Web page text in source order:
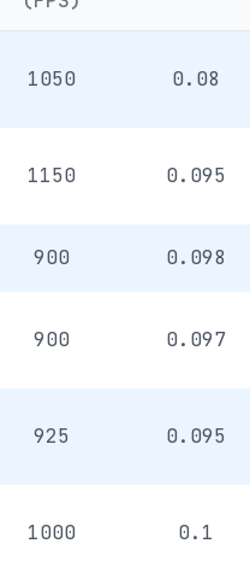
1050 0.08
1150 0.095
900 0.098
900 0.097
925 0.095
1000 0.1